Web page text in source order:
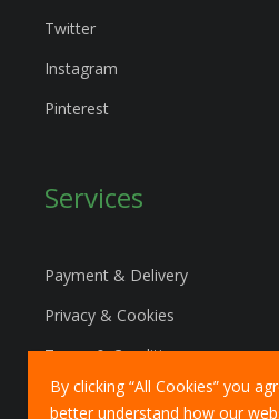
By clicking “All Cookies” you
better understand how our
Twitter
Instagram
Pinterest
Services
Payment & Delivery
Privacy & Cookies
Terms & Conditions
Marketing Policy